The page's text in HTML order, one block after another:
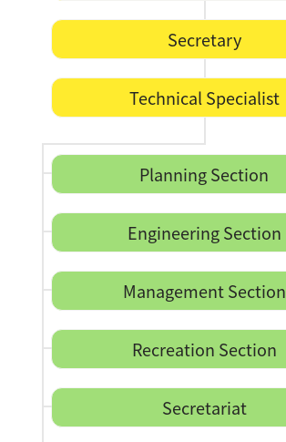
Secretary
Technical Specialist
Planning Section
Engineering Section
Management Section
Recreation Section
Secretariat